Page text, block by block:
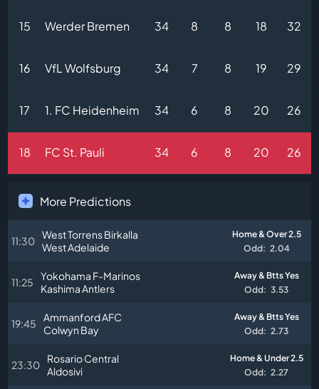
15 Werder Bremen 34 8 8 18 32
16 VfL Wolfsburg 34 7 8 19 29
17 1. FC Heidenheim 34 6 8 20 26
18 FC St. Pauli 34 6 8 20 26
More Predictions
11:30 West Torrens Birkalla
West Adelaide
Home & Over 2.5
Odd: 2.04
11:25
Yokohama F-Marinos
Kashima Antlers
Away & Btts Yes
Odd: 3.53
19:45
Ammanford AFC
Colwyn Bay
Away & Btts Yes
Odd: 2.73
23:30
Rosario Central
Aldosivi
Home & Under 2.5
Odd: 2.27